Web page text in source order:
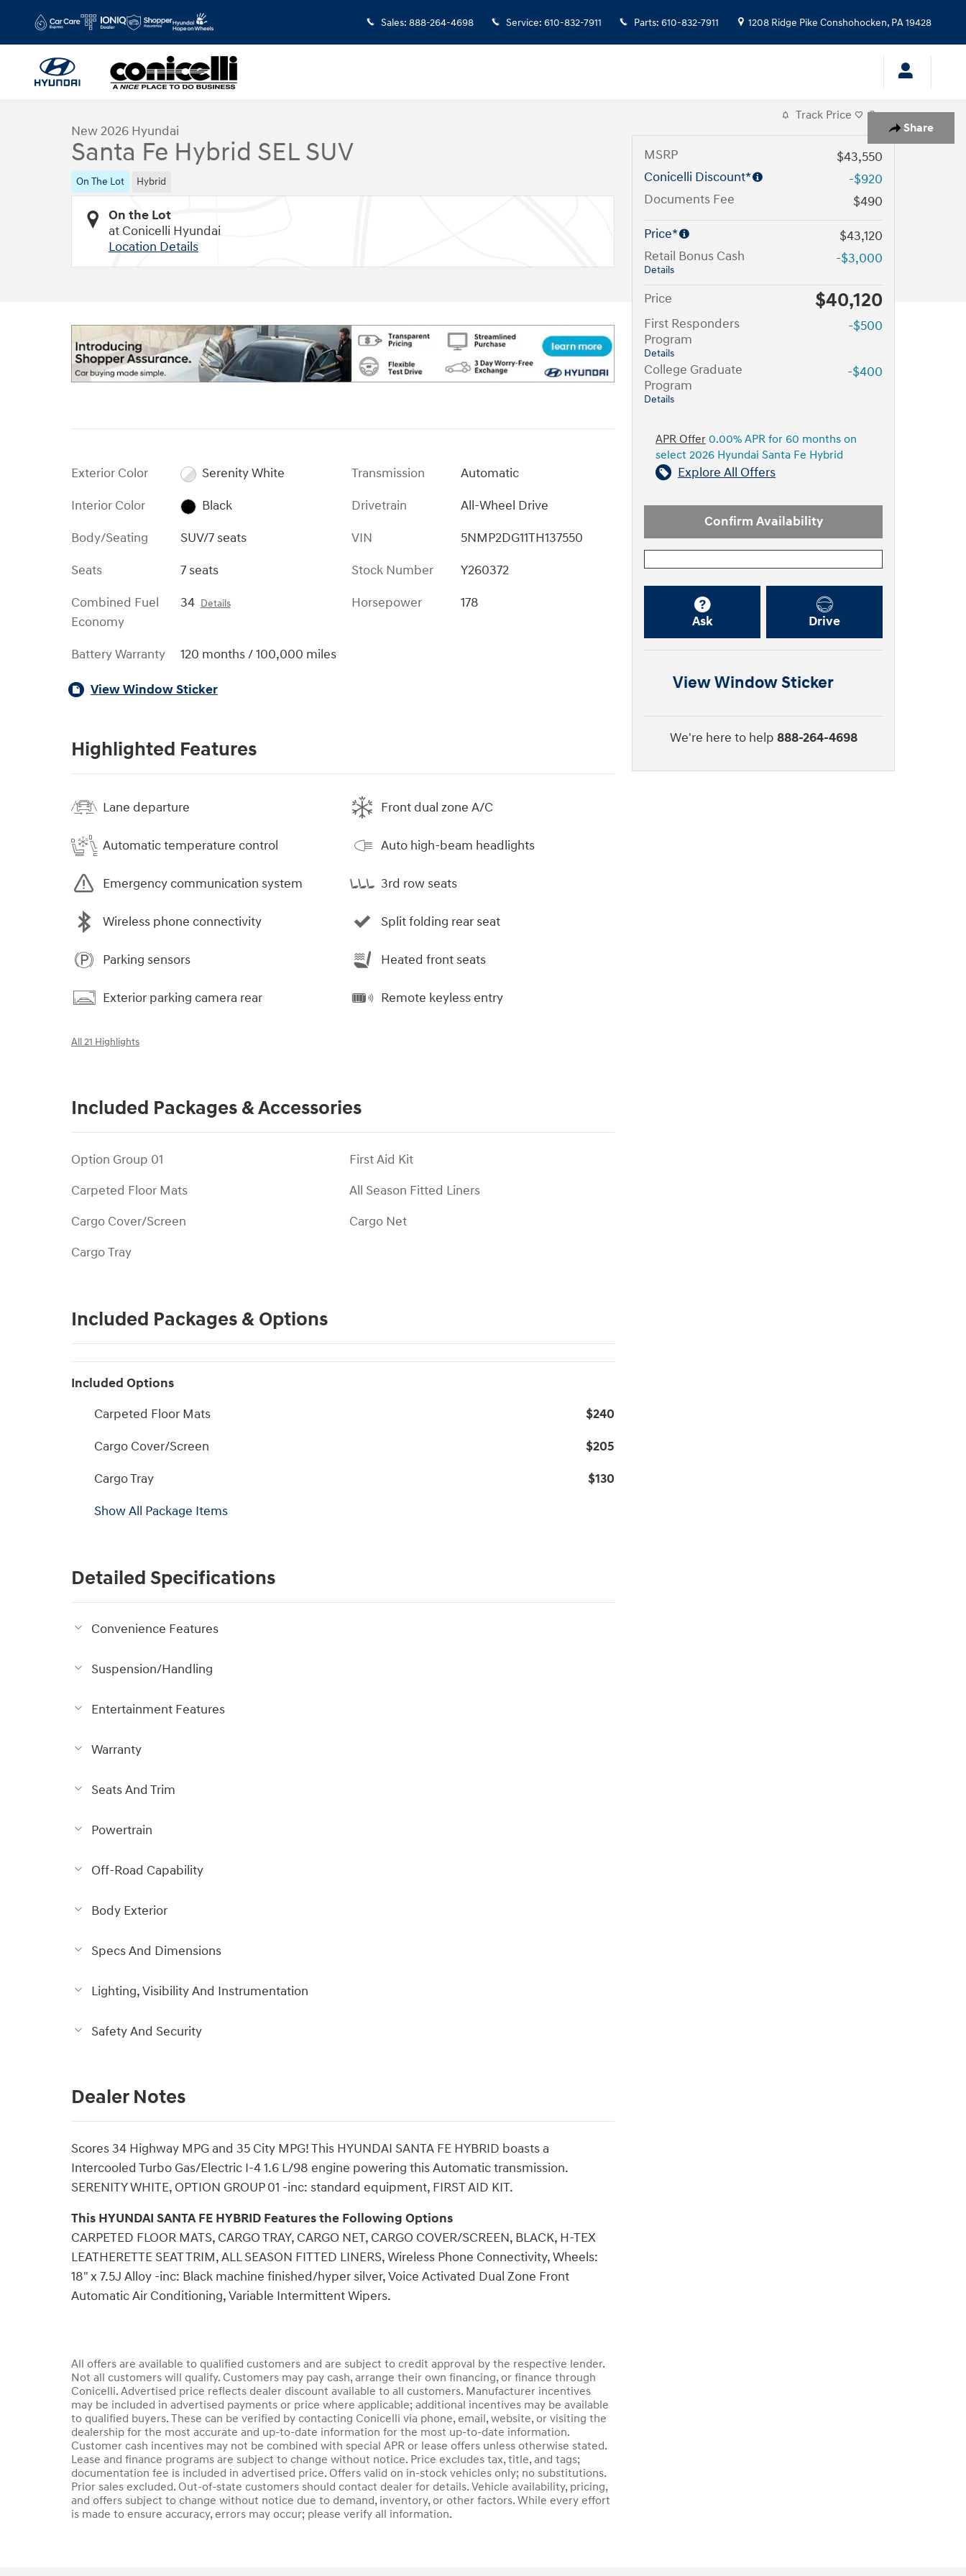
Sales: 888-264-4698 Service: 610-832-7911 Parts: 610-832-7911 1208 Ridge Pike Conshohocken, PA19428
Share
1 of 17 Photos Video
New 2026 Hyundai
Santa Fe Hybrid SEL SUV
On The Lot Hybrid
On the Lot
at Conicelli Hyundai
Location Details
Exterior Color
Serenity White
Interior Color
Black
Body/Seating
SUV/7 seats
Seats
7 seats
Combined Fuel
Economy
34 Details
Battery Warranty 120 months / 100,000 miles
Transmission
Automatic
Drivetrain
All-Wheel Drive
VIN
5NMP2DG11TH137550
Stock Number
Y260372
Horsepower
178
View Window Sticker
Highlighted Features
Lane departure
Automatic temperature control
Emergency communication system
Wireless phone connectivity
Parking sensors
Exterior parking camera rear
Front dual zone A/C
Auto high-beam headlights
3rd row seats
Split folding rear seat
Heated front seats
Remote keyless entry
All 21 Highlights
Included Packages & Accessories
Option Group 01
Carpeted Floor Mats
Cargo Cover/Screen
Cargo Tray
First Aid Kit
All Season Fitted Liners
Cargo Net
Included Packages & Options
Included Options
Carpeted Floor Mats
$240
Cargo Cover/Screen
$205
Cargo Tray
$130
Show All Package Items
Detailed Specifications
Convenience Features
Suspension/Handling
Entertainment Features
Warranty
Seats And Trim
Powertrain
Off-Road Capability
Body Exterior
Specs And Dimensions
Lighting, Visibility And Instrumentation
Safety And Security
Dealer Notes
Scores 34 Highway MPG and 35 City MPG! This HYUNDAI SANTA FE HYBRID boasts a
Intercooled Turbo Gas/Electric I-4 1.6 L/98 engine powering this Automatic transmission.
SERENITY WHITE, OPTION GROUP 01 -inc: standard equipment, FIRST AID KIT.
This HYUNDAI SANTA FE HYBRID Features the Following Options
CARPETED FLOOR MATS, CARGO TRAY, CARGO NET, CARGO COVER/SCREEN, BLACK, H-TEX
LEATHERETTE SEAT TRIM, ALL SEASON FITTED LINERS, Wireless Phone Connectivity, Wheels:
18" x 7.5J Alloy -inc: Black machine finished/hyper silver, Voice Activated Dual Zone Front
Automatic Air Conditioning, Variable Intermittent Wipers.
All offers are available to qualified customers and are subject to credit approval by the respective lender.
Not all customers will qualify. Customers may pay cash, arrange their own financing, or finance through
Conicelli. Advertised price reflects dealer discount available to all customers. Manufacturer incentives
may be included in advertised payments or price where applicable; additional incentives may be available
to qualified buyers. These can be verified by contacting Conicelli via phone, email, website, or visiting the
dealership for the most accurate and up-to-date information for the most up-to-date information.
Customer cash incentives may not be combined with special APR or lease offers unless otherwise stated.
Lease and finance programs are subject to change without notice. Price excludes tax, title, and tags;
documentation fee is included in advertised price. Offers valid on in-stock vehicles only; no substitutions.
Prior sales excluded. Out-of-state customers should contact dealer for details. Vehicle availability, pricing,
and offers subject to change without notice due to demand, inventory, or other factors. While every effort
is made to ensure accuracy, errors may occur; please verify all information.
Track Price Save
MSRP
$43,550
Conicelli Discount*
-$920
Documents Fee
$490
Price*
$43,120
Retail Bonus Cash
Details
-$3,000
Price $40,120
First Responders
Program
Details
-$500
College Graduate
Program
Details
-$400
APR Offer 0.00% APR for 60 months on
select 2026 Hyundai Santa Fe Hybrid
Explore All Offers
Confirm Availability
Ask Drive
View Window Sticker
We're here to help 888-264-4698